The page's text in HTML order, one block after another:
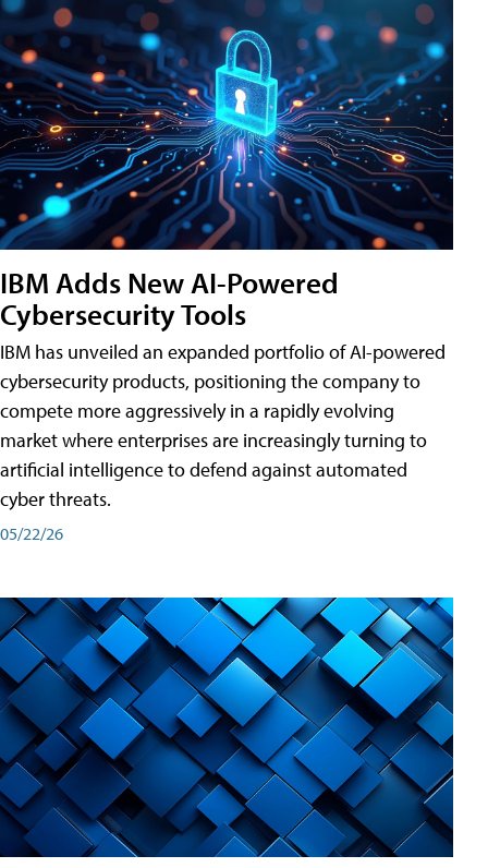
IBM Adds New AI-Powered
Cybersecurity Tools
IBM has unveiled an expanded portfolio of AI-powered
cybersecurity products, positioning the company to
compete more aggressively in a rapidly evolving
market where enterprises are increasingly turning to
artificial intelligence to defend against automated
cyber threats.
05/22/26